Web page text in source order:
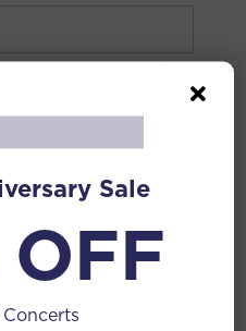
you consent to receive
at any time. 电子
通过提交此邮箱，你同意
取消订阅。
Sale